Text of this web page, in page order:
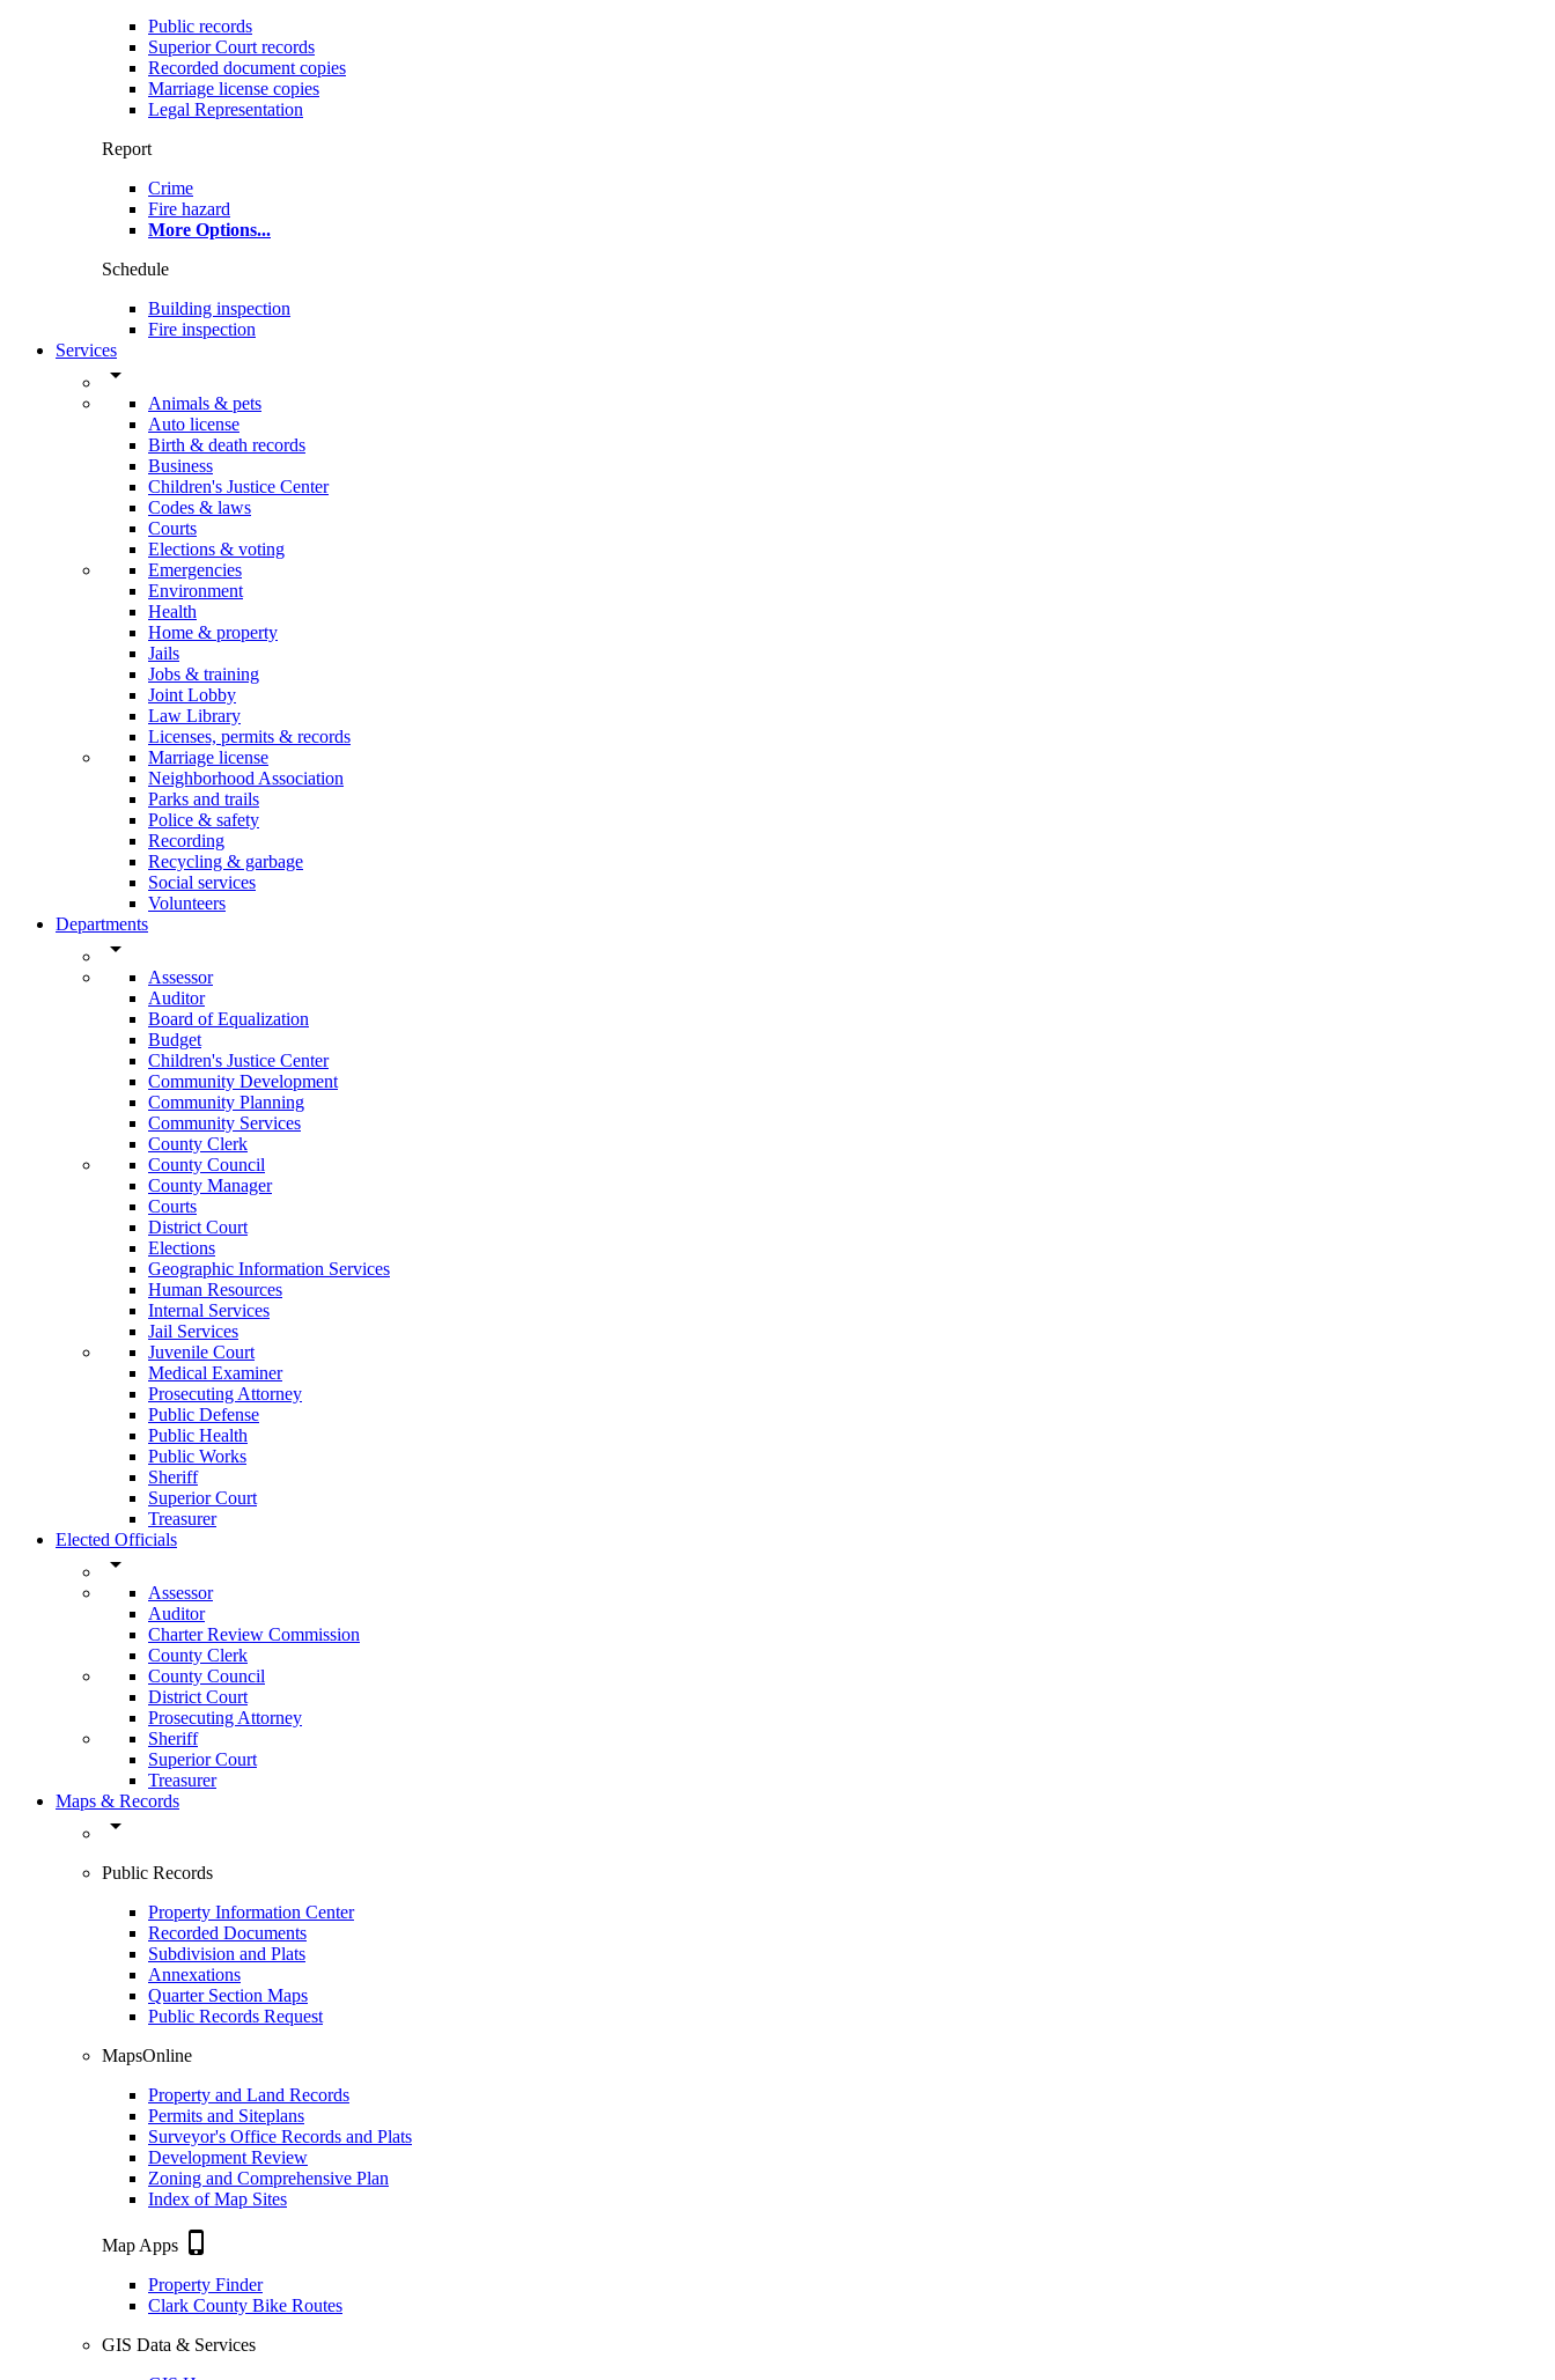
Public records
Superior Court records
Recorded document copies
Marriage license copies
Legal Representation
Report
Crime
Fire hazard
More Options...
Schedule
Building inspection
Fire inspection
Services
arrow_drop_down
Animals & pets
Auto license
Birth & death records
Business
Children's Justice Center
Codes & laws
Courts
Elections & voting
Emergencies
Environment
Health
Home & property
Jails
Jobs & training
Joint Lobby
Law Library
Licenses, permits & records
Marriage license
Neighborhood Association
Parks and trails
Police & safety
Recording
Recycling & garbage
Social services
Volunteers
Departments
arrow_drop_down
Assessor
Auditor
Board of Equalization
Budget
Children's Justice Center
Community Development
Community Planning
Community Services
County Clerk
County Council
County Manager
Courts
District Court
Elections
Geographic Information Services
Human Resources
Internal Services
Jail Services
Juvenile Court
Medical Examiner
Prosecuting Attorney
Public Defense
Public Health
Public Works
Sheriff
Superior Court
Treasurer
Elected Officials
arrow_drop_down
Assessor
Auditor
Charter Review Commission
County Clerk
County Council
District Court
Prosecuting Attorney
Sheriff
Superior Court
Treasurer
Maps & Records
arrow_drop_down
Public Records
Property Information Center
Recorded Documents
Subdivision and Plats
Annexations
Quarter Section Maps
Public Records Request
MapsOnline
Property and Land Records
Permits and Siteplans
Surveyor's Office Records and Plats
Development Review
Zoning and Comprehensive Plan
Index of Map Sites
Map Apps phone_iphone
Property Finder
Clark County Bike Routes
GIS Data & Services